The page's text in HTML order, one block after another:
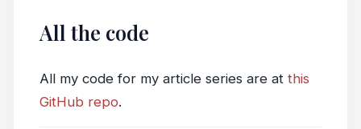
All the code
All my code for my article series are at this
GitHub repo.